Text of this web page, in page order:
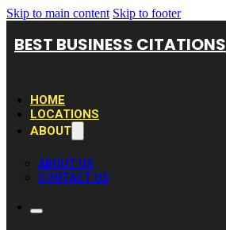
Skip to main content Skip to footer
BEST BUSINESS CITATIONS
HOME
LOCATIONS
ABOUT
ABOUT US
CONTACT US